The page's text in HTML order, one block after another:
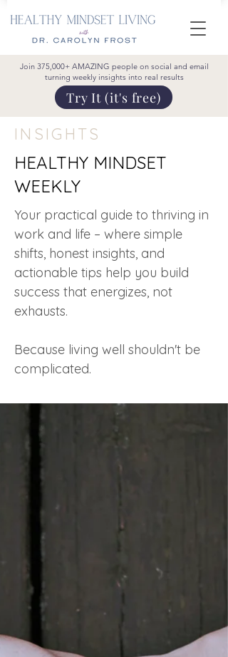
Join 375,000+ AMAZING people on social and email
turning weekly insights into real results
Try It (it's free)
INSIGHTS
HEALTHY MINDSET
WEEKLY
Your practical guide to thriving in
work and life – where simple
shifts, honest insights, and
actionable tips help you build
success that energizes, not
exhausts.
Because living well shouldn't be
complicated.